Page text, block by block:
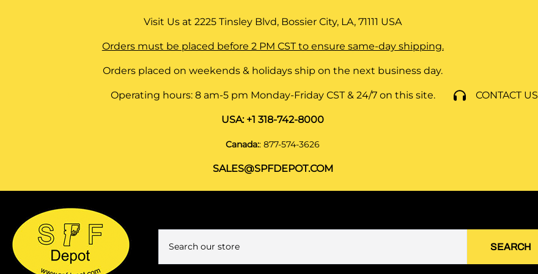
Visit Us at2225 Tinsley Blvd, Bossier City, LA, 71111 USA
Orders must be placed before 2 PM CST to ensure same-day shipping.
Orders placed on weekends & holidays ship on the next business day.
Operating hours: 8 am-5 pm Monday-Friday CST & 24/7 on this site.
USA: +1 318-742-8000
Canada::877-574-3626
SALES@SPFDEPOT.COM
CONTACT US
SEARCH